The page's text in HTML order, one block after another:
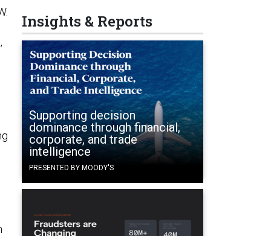
Insights & Reports
Supporting decision
dominance through financial,
corporate, and trade
intelligence
PRESENTED BY MOODY'S